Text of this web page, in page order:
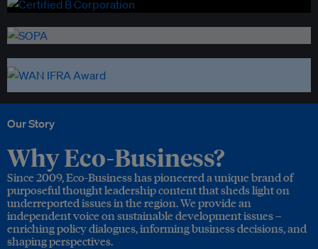
Our Story
Why Eco-Business?
Since 2009, Eco-Business has pioneered a unique brand of
purposeful thought leadership content that sheds light on
underreported issues in the region. We provide an
independent voice on sustainable development issues –
enriching policy dialogues, informing business decisions, and
shaping perspectives.